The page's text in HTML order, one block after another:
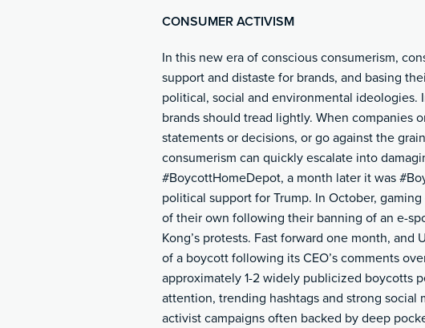
CONSUMER ACTIVISM
In this new era of conscious consumerism,
support and distaste for brands, and basing
political, social and environmental ideologies.
brands should tread lightly. When companies
statements or decisions, or go against the
consumerism can quickly escalate into
#BoycottHomeDepot, a month later it was
political support for Trump. In October,
of their own following their banning of an e-
Kong’s protests. Fast forward one month,
of a boycott following its CEO’s comments
approximately 1-2 widely publicized boycotts
attention, trending hashtags and strong
activist campaigns often backed by deep